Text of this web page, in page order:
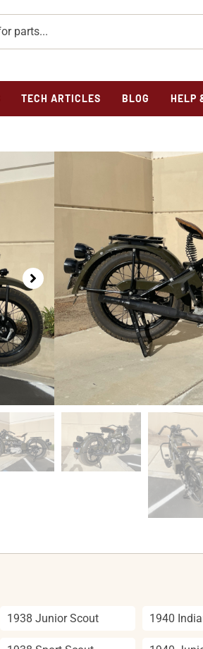
TECH ARTICLES BLOG HELP
Previously Sold/ 1941
1941
1941 Indian Military Model
SKU1941gda34435
Category Previously Sold
1938 Junior Scout 1940